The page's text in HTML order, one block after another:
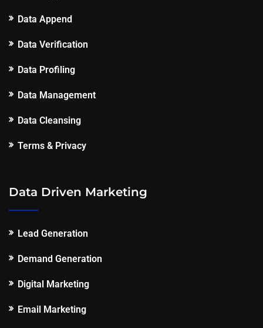
Data Append
Data Verification
Data Profiling
Data Management
Data Cleansing
Terms & Privacy
Data Driven Marketing
Lead Generation
Demand Generation
Digital Marketing
Email Marketing